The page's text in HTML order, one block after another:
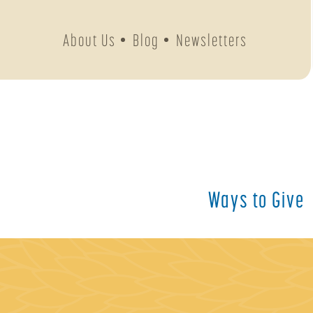
Ways to Give
About Us Blog Newsletters